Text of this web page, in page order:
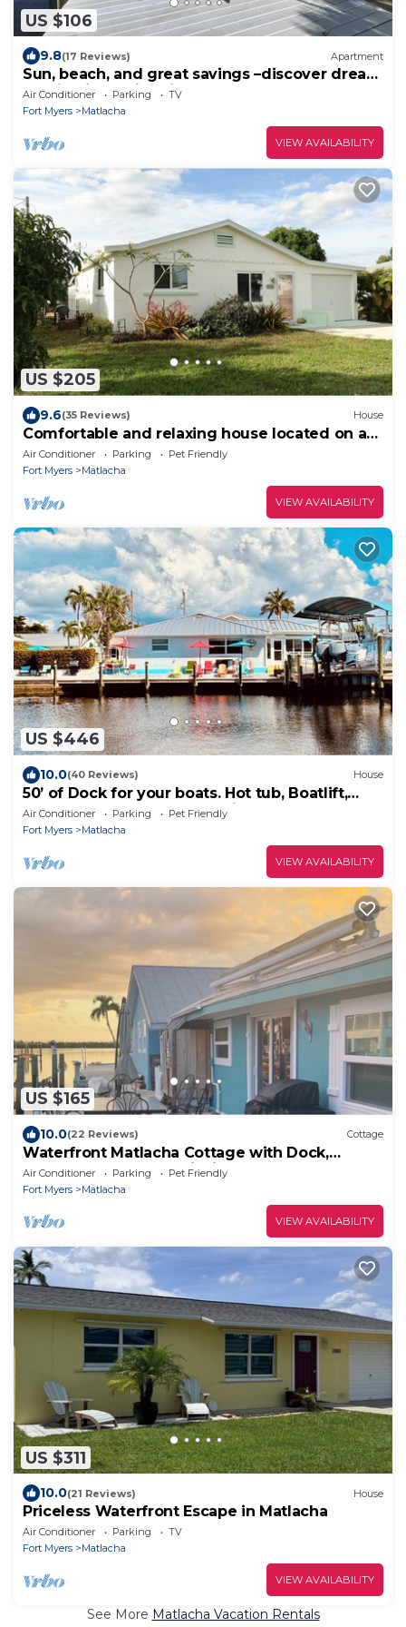
US $106
9.8(17 Reviews) Apartment
Sun, beach, and great savings –discover dream
destinations with discounts!
Air Conditioner Parking
TV
Fort Myers
Matlacha
VIEW AVAILABILITY
US $205
9.6(35 Reviews) House
Comfortable and relaxing house located on a
deep water canal.
Air Conditioner Parking
Pet Friendly
Fort Myers
Matlacha
VIEW AVAILABILITY
US $446
10.0(40 Reviews) House
50’ of Dock for your boats. Hot tub, Boatlift,
walk 2 restaurants Xtra parking.
Air Conditioner Parking
Pet Friendly
Fort Myers
Matlacha
VIEW AVAILABILITY
US $165
10.0(22 Reviews) Cottage
Waterfront Matlacha Cottage with Dock,
Gorgeous Sunsets & Fishing!
Air Conditioner Parking
Pet Friendly
Fort Myers
Matlacha
VIEW AVAILABILITY
US $311
10.0(21 Reviews) House
Priceless Waterfront Escape in Matlacha
Air Conditioner Parking
TV
Fort Myers
Matlacha
VIEW AVAILABILITY
See More Matlacha Vacation Rentals